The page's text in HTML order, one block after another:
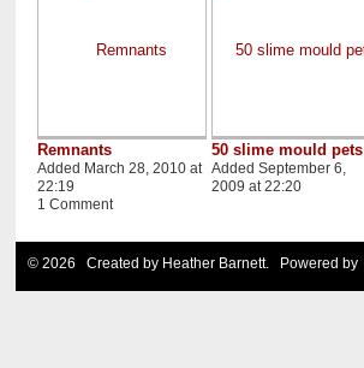
Remnants
Added March 28, 2010 at
22:19
1 Comment
50 slime mould pets
Added September 6,
2009 at 22:20
© 2026 Created by Heather Barnett. Powered by